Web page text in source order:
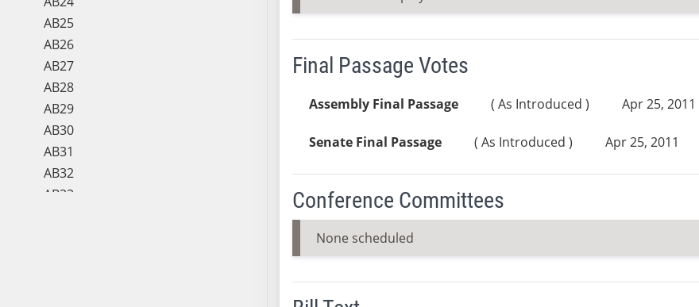
AB25
AB26
AB27
AB28
AB29
AB30
AB31
AB32
AB33
Final Passage Votes
Assembly Final Passage ( As Introduced ) Apr 25, 2011
Senate Final Passage ( As Introduced ) Apr 25, 2011
Conference Committees
None scheduled